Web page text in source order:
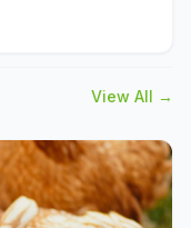
View All →